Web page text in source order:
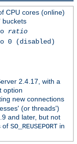
CPU cores (online)
buckets
ratio
0 (disabled)
2.4.17, with a
option
new connections
(or threads')
and later, but not
of SO_REUSEPORTin